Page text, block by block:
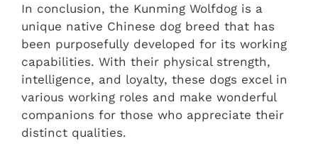
In conclusion, the Kunming Wolfdog is a
unique native Chinese dog breed that has
been purposefully developed for its working
capabilities. With their physical strength,
intelligence, and loyalty, these dogs excel in
various working roles and make wonderful
companions for those who appreciate their
distinct qualities.